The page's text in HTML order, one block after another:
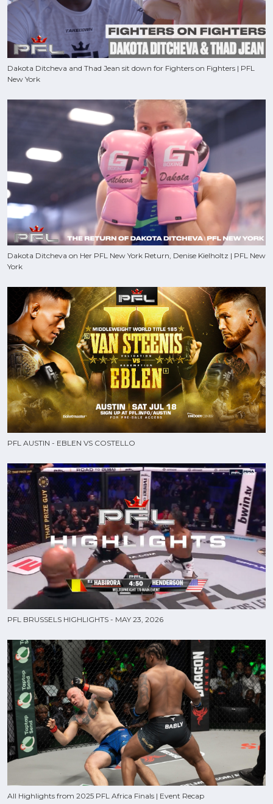
Dakota Ditcheva and Thad Jean sit down for Fighters on Fighters | PFL
New York
Dakota Ditcheva on Her PFL New York Return, Denise Kielholtz | PFL New
York
PFL AUSTIN - EBLEN VS COSTELLO
PFL BRUSSELS HIGHLIGHTS - MAY 23, 2026
All Highlights from 2025 PFL Africa Finals | Event Recap